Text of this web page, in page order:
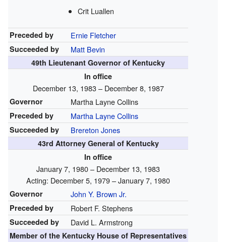
Crit Luallen
Preceded by Ernie Fletcher
Succeeded by Matt Bevin
49th Lieutenant Governor of Kentucky
In office
December 13, 1983 – December 8, 1987
Governor Martha Layne Collins
Preceded by Martha Layne Collins
Succeeded by Brereton Jones
43rd Attorney General of Kentucky
In office
January 7, 1980 – December 13, 1983
Acting: December 5, 1979 – January 7, 1980
Governor John Y. Brown Jr.
Preceded by Robert F. Stephens
Succeeded by David L. Armstrong
Member of the Kentucky House of Representatives